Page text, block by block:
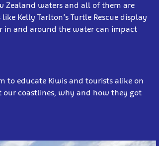
Zealand waters and all of them are
Kelly Tarlton’s Turtle Rescue display
in and around the water can impact
to educate Kiwis and tourists alike on
coastlines, why and how they got